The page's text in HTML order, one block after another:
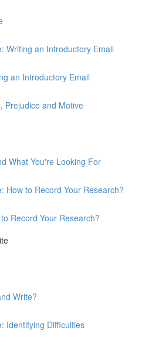
Writing an Introductory Email
an Introductory Email
Prejudice and Motive
What You're Looking For
How to Record Your Research?
Record Your Research?
Write?
Identifying Difficulties